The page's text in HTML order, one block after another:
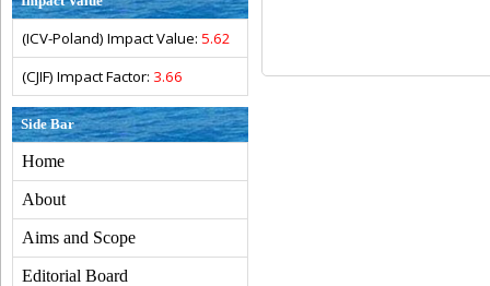
(ICV-Poland) Impact Value: 5.62
(CJIF) Impact Factor: 3.66
Side Bar
Home
About
Aims and Scope
Editorial Board